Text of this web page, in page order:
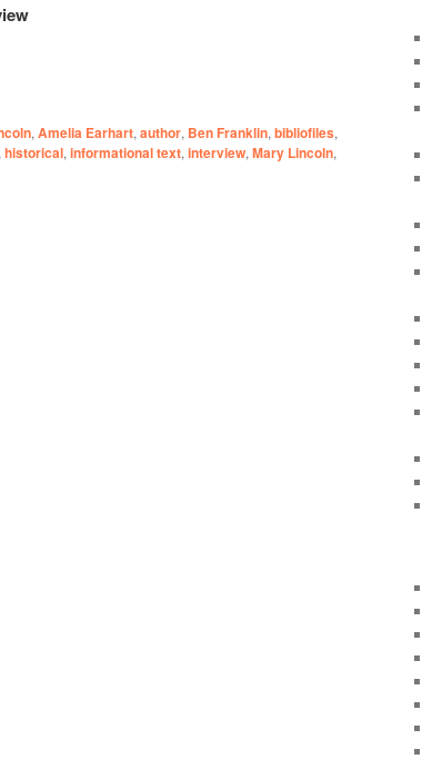
, Amelia Earhart, author, Ben Franklin, bibliofiles,
historical, informational text, interview, Mary Lincoln,